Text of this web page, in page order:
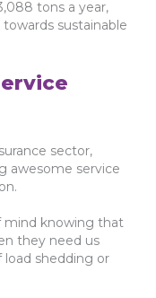
tons a year,
sustainable
sector,
awesome service
mind knowing that
they need us
shedding or